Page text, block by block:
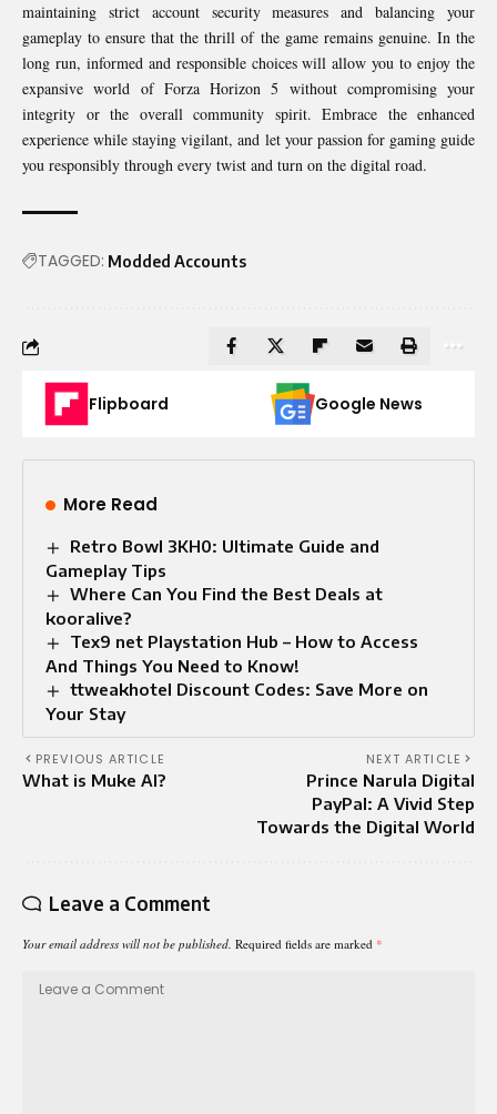
maintaining strict account security measures and balancing your
gameplay to ensure that the thrill of the game remains genuine. In the
long run, informed and responsible choices will allow you to enjoy the
expansive world of Forza Horizon 5 without compromising your
integrity or the overall community spirit. Embrace the enhanced
experience while staying vigilant, and let your passion for gaming guide
you responsibly through every twist and turn on the digital road.
TAGGED: Modded Accounts
Flipboard Google News
More Read
Retro Bowl 3KH0: Ultimate Guide and
Gameplay Tips
Where Can You Find the Best Deals at
kooralive?
Tex9 net Playstation Hub – How to Access
And Things You Need to Know!
ttweakhotel Discount Codes: Save More on
Your Stay
PREVIOUS ARTICLE
What is Muke AI?
NEXT ARTICLE
Prince Narula Digital
PayPal: A Vivid Step
Towards the Digital World
Leave a Comment
Your email address will not be published. Required fields are marked *